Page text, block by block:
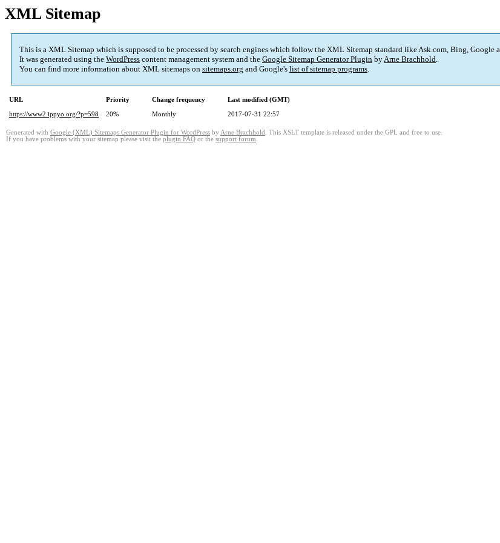
XML Sitemap
This is a XML Sitemap which is supposed to be processed by search engines which follow the XML Sitemap standard like Ask.com, Bing, Google
It was generated using the WordPress content management system and the Google Sitemap Generator Plugin byArne Brachhold.
You can find more information about XML sitemaps on sitemaps.org and Google's list of sitemap programs.
URL Priority Change frequency
Last modified (GMT)
https://www2.ippyo.org/?p=598
20% Monthly 2017-07-31 22:57
Generated with Google (XML) Sitemaps Generator Plugin for WordPress by Arne Brachhold . This XSLT template is released under the GPL and free to use.
If you have problems with your sitemap please visit the plugin FAQ or the support forum.